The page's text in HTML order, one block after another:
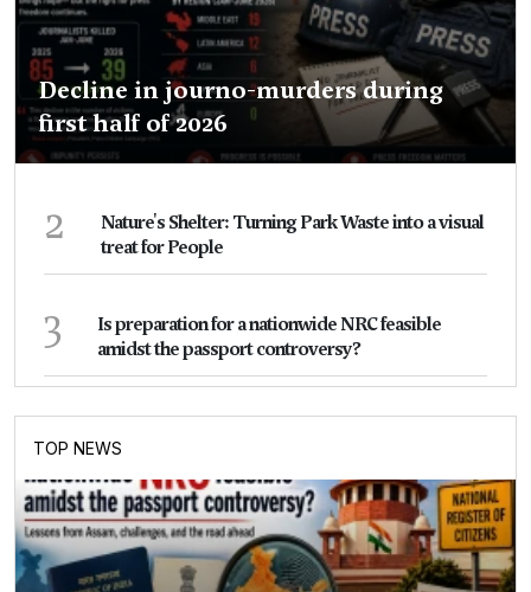
Decline in journo-murders during
first half of 2026
2
Nature's Shelter: Turning Park Waste into a visual
treat for People
3
Is preparation for a nationwide NRC feasible
amidst the passport controversy?
TOP NEWS